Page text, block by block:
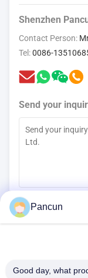
Shenzhen
Contact Person:
Tel:0086-
Send your
Pancun
Good day, what